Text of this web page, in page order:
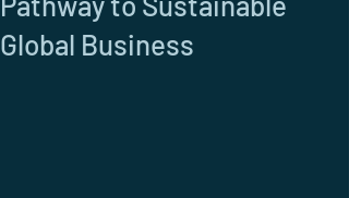
Global Business